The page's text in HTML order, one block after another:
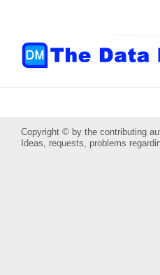
Copyright © by the contributing
Ideas, requests, problems